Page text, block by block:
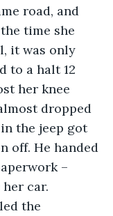
road, and
time she
it was only
to a halt 12
her knee
dropped
the jeep got
off. He handed
–
car.
the